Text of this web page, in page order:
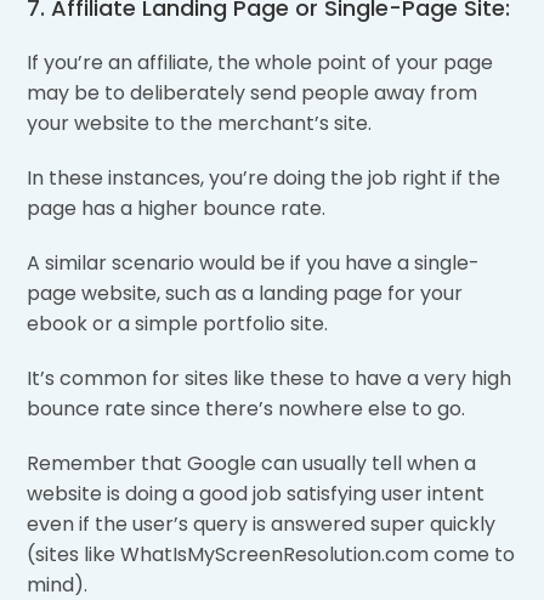
7. Affiliate Landing Page or Single-Page Site:
If you’re an affiliate, the whole point of your page
may be to deliberately send people away from
your website to the merchant’s site.
In these instances, you’re doing the job right if the
page has a higher bounce rate.
A similar scenario would be if you have a single-
page website, such as a landing page for your
ebook or a simple portfolio site.
It’s common for sites like these to have a very high
bounce rate since there’s nowhere else to go.
Remember that Google can usually tell when a
website is doing a good job satisfying user intent
even if the user’s query is answered super quickly
(sites like WhatIsMyScreenResolution.com come to
mind).